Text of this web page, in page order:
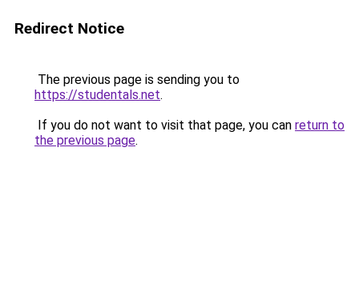
Redirect Notice
The previous page is sending you to
https://studentals.net.
If you do not want to visit that page, you can return to
the previous page.